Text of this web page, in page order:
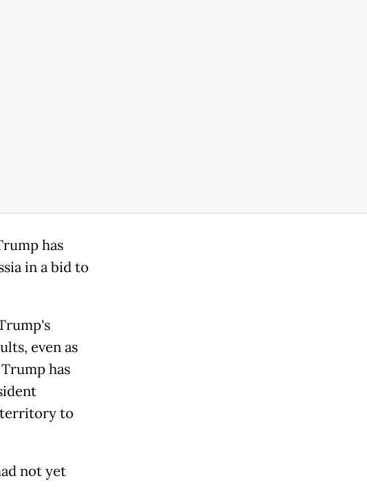
has
in a bid to
even as
has
territory to
not yet